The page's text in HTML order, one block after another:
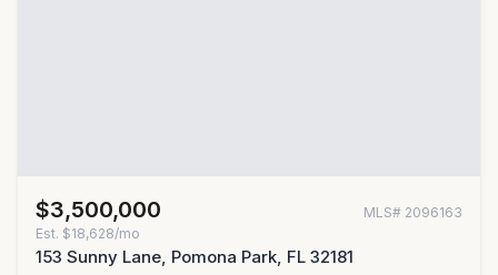
$3,500,000 MLS# 2096163
Est. $18,628/mo
153 Sunny Lane, Pomona Park, FL 32181